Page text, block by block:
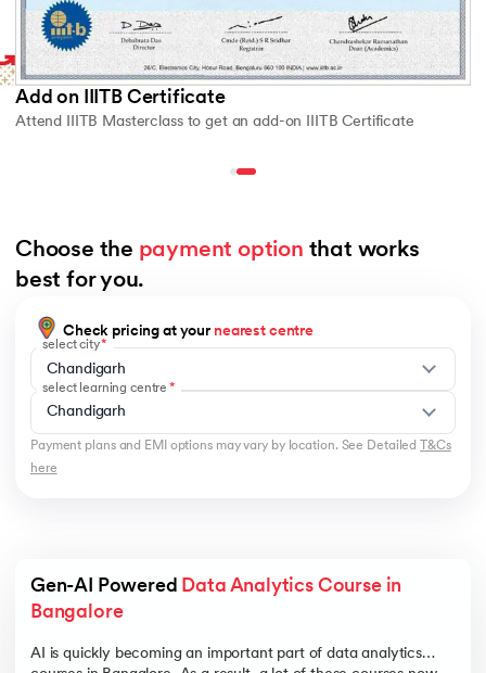
Add on IIITB Certificate
Attend IIITB Masterclass to get an add-on IIITB Certificate
Choose the payment option that works
best for you.
Check pricing at your nearest centre
Chandigarh
select city
Chandigarh
select learning centre
Payment plans and EMI options may vary by location. See Detailed
T&Cs
here
Gen-AI Powered Data Analytics Course in
Bangalore
AI is quickly becoming an important part of data analytics